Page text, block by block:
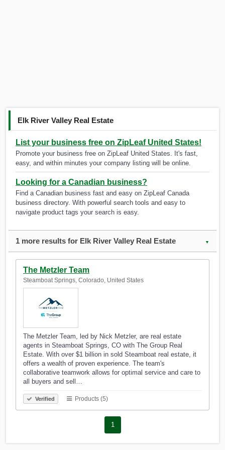
Elk River Valley Real Estate
List your business free on ZipLeaf United States!
Promote your business free on ZipLeaf United States. It's fast,
easy, and within minutes your company listing will be online.
Looking for a Canadian business?
Find a Canadian business fast and easy on ZipLeaf Canada
business directory. With powerful search tools and easy to
navigate product tags your search is easy.
1 more results for Elk River Valley Real Estate ▼
The Metzler Team
Steamboat Springs, Colorado, United States
The Metzler Team, led by Nick Metzler, are real estate
agents in Steamboat Springs, CO with The Group Real
Estate. With over $1 billion in sold Steamboat real estate, it
offers a wealth of proven experience. The team's
collaborative teamwork allows for optimal service and care to
all buyers and sell…
Verified Products (5)
1